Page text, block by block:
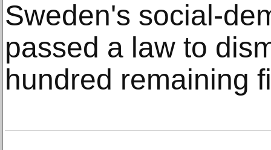
Sweden's social-
passed a law to
hundred remaining